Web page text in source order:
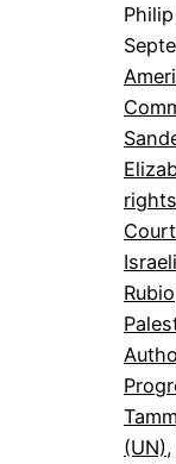
rights
Israeli
Rubio
(UN),